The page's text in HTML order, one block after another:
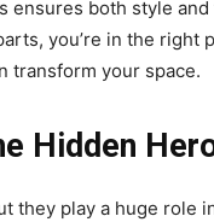
both style and
you’re in the right
transform your space.
Hidden
they play a huge role